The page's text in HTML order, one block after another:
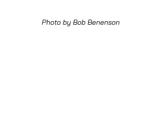
Photo by Bob Benenson